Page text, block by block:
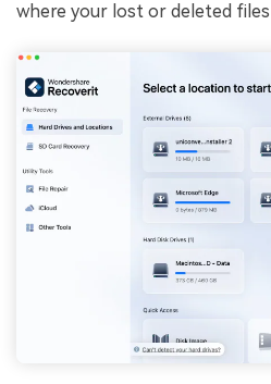
where your lost or deleted